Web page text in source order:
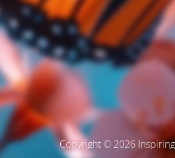
Copyright © 2026